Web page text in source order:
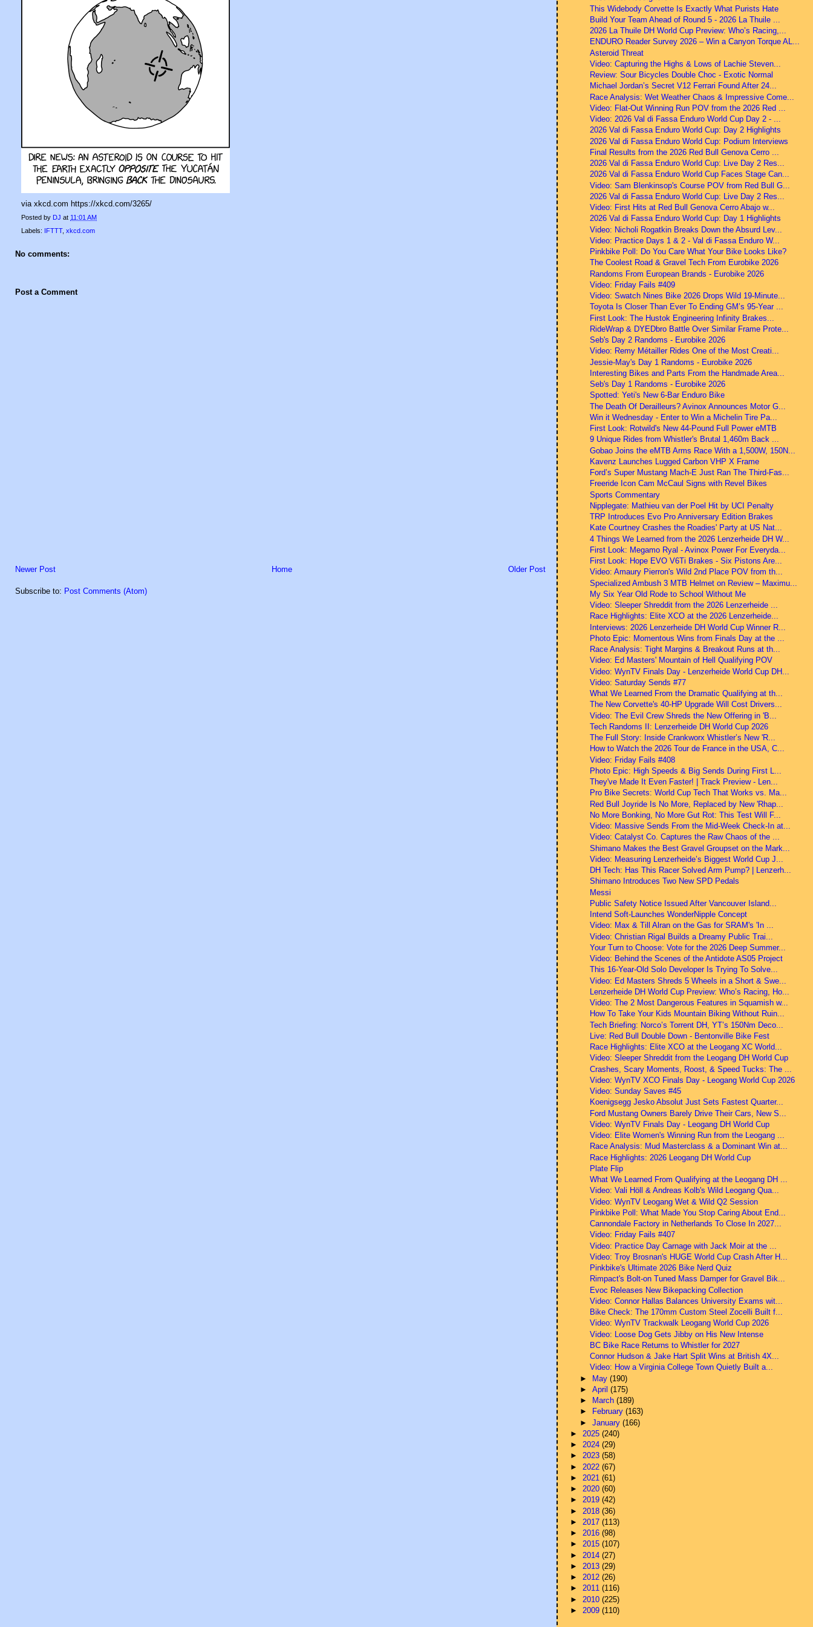
via xkcd.com https://xkcd.com/3265/
Posted by DJ at 11:01 AM
Labels: IFTTT, xkcd.com
No comments:
Post a Comment
Newer Post Older Post
Home
Subscribe to: Post Comments (Atom)
This Widebody Corvette Is Exactly What Purists Hate
Build Your Team Ahead of Round 5 - 2026 La Thuile ...
2026 La Thuile DH World Cup Preview: Who’s Racing,...
ENDURO Reader Survey 2026 – Win a Canyon Torque AL...
Asteroid Threat
Video: Capturing the Highs & Lows of Lachie Steven...
Review: Sour Bicycles Double Choc - Exotic Normal
Michael Jordan’s Secret V12 Ferrari Found After 24...
Race Analysis: Wet Weather Chaos & Impressive Come...
Video: Flat-Out Winning Run POV from the 2026 Red ...
Video: 2026 Val di Fassa Enduro World Cup Day 2 - ...
2026 Val di Fassa Enduro World Cup: Day 2 Highlights
2026 Val di Fassa Enduro World Cup: Podium Interviews
Final Results from the 2026 Red Bull Genova Cerro ...
2026 Val di Fassa Enduro World Cup: Live Day 2 Res...
2026 Val di Fassa Enduro World Cup Faces Stage Can...
Video: Sam Blenkinsop's Course POV from Red Bull G...
2026 Val di Fassa Enduro World Cup: Live Day 2 Res...
Video: First Hits at Red Bull Genova Cerro Abajo w...
2026 Val di Fassa Enduro World Cup: Day 1 Highlights
Video: Nicholi Rogatkin Breaks Down the Absurd Lev...
Video: Practice Days 1 & 2 - Val di Fassa Enduro W...
Pinkbike Poll: Do You Care What Your Bike Looks Like?
The Coolest Road & Gravel Tech From Eurobike 2026
Randoms From European Brands - Eurobike 2026
Video: Friday Fails #409
Video: Swatch Nines Bike 2026 Drops Wild 19-Minute...
Toyota Is Closer Than Ever To Ending GM’s 95-Year ...
First Look: The Hustok Engineering Infinity Brakes...
RideWrap & DYEDbro Battle Over Similar Frame Prote...
Seb's Day 2 Randoms - Eurobike 2026
Video: Remy Métailler Rides One of the Most Creati...
Jessie-May's Day 1 Randoms - Eurobike 2026
Interesting Bikes and Parts From the Handmade Area...
Seb's Day 1 Randoms - Eurobike 2026
Spotted: Yeti's New 6-Bar Enduro Bike
The Death Of Derailleurs? Avinox Announces Motor G...
Win it Wednesday - Enter to Win a Michelin Tire Pa...
First Look: Rotwild's New 44-Pound Full Power eMTB
9 Unique Rides from Whistler's Brutal 1,460m Back ...
Gobao Joins the eMTB Arms Race With a 1,500W, 150N...
Kavenz Launches Lugged Carbon VHP X Frame
Ford’s Super Mustang Mach-E Just Ran The Third-Fas...
Freeride Icon Cam McCaul Signs with Revel Bikes
Sports Commentary
Nipplegate: Mathieu van der Poel Hit by UCI Penalty
TRP Introduces Evo Pro Anniversary Edition Brakes
Kate Courtney Crashes the Roadies' Party at US Nat...
4 Things We Learned from the 2026 Lenzerheide DH W...
First Look: Megamo Ryal - Avinox Power For Everyda...
First Look: Hope EVO V6Ti Brakes - Six Pistons Are...
Video: Amaury Pierron's Wild 2nd Place POV from th...
Specialized Ambush 3 MTB Helmet on Review – Maximu...
My Six Year Old Rode to School Without Me
Video: Sleeper Shreddit from the 2026 Lenzerheide ...
Race Highlights: Elite XCO at the 2026 Lenzerheide...
Interviews: 2026 Lenzerheide DH World Cup Winner R...
Photo Epic: Momentous Wins from Finals Day at the ...
Race Analysis: Tight Margins & Breakout Runs at th...
Video: Ed Masters' Mountain of Hell Qualifying POV
Video: WynTV Finals Day - Lenzerheide World Cup DH...
Video: Saturday Sends #77
What We Learned From the Dramatic Qualifying at th...
The New Corvette's 40-HP Upgrade Will Cost Drivers...
Video: The Evil Crew Shreds the New Offering in 'B...
Tech Randoms II: Lenzerheide DH World Cup 2026
The Full Story: Inside Crankworx Whistler’s New 'R...
How to Watch the 2026 Tour de France in the USA, C...
Video: Friday Fails #408
Photo Epic: High Speeds & Big Sends During First L...
They've Made It Even Faster! | Track Preview - Len...
Pro Bike Secrets: World Cup Tech That Works vs. Ma...
Red Bull Joyride Is No More, Replaced by New 'Rhap...
No More Bonking, No More Gut Rot: This Test Will F...
Video: Massive Sends From the Mid-Week Check-In at...
Video: Catalyst Co. Captures the Raw Chaos of the ...
Shimano Makes the Best Gravel Groupset on the Mark...
Video: Measuring Lenzerheide’s Biggest World Cup J...
DH Tech: Has This Racer Solved Arm Pump? | Lenzerh...
Shimano Introduces Two New SPD Pedals
Messi
Public Safety Notice Issued After Vancouver Island...
Intend Soft-Launches WonderNipple Concept
Video: Max & Till Alran on the Gas for SRAM's 'In ...
Video: Christian Rigal Builds a Dreamy Public Trai...
Your Turn to Choose: Vote for the 2026 Deep Summer...
Video: Behind the Scenes of the Antidote AS05 Project
This 16-Year-Old Solo Developer Is Trying To Solve...
Video: Ed Masters Shreds 5 Wheels in a Short & Swe...
Lenzerheide DH World Cup Preview: Who’s Racing, Ho...
Video: The 2 Most Dangerous Features in Squamish w...
How To Take Your Kids Mountain Biking Without Ruin...
Tech Briefing: Norco’s Torrent DH, YT’s 150Nm Deco...
Live: Red Bull Double Down - Bentonville Bike Fest
Race Highlights: Elite XCO at the Leogang XC World...
Video: Sleeper Shreddit from the Leogang DH World Cup
Crashes, Scary Moments, Roost, & Speed Tucks: The ...
Video: WynTV XCO Finals Day - Leogang World Cup 2026
Video: Sunday Saves #45
Koenigsegg Jesko Absolut Just Sets Fastest Quarter...
Ford Mustang Owners Barely Drive Their Cars, New S...
Video: WynTV Finals Day - Leogang DH World Cup
Video: Elite Women's Winning Run from the Leogang ...
Race Analysis: Mud Masterclass & a Dominant Win at...
Race Highlights: 2026 Leogang DH World Cup
Plate Flip
What We Learned From Qualifying at the Leogang DH ...
Video: Vali Höll & Andreas Kolb's Wild Leogang Qua...
Video: WynTV Leogang Wet & Wild Q2 Session
Pinkbike Poll: What Made You Stop Caring About End...
Cannondale Factory in Netherlands To Close In 2027...
Video: Friday Fails #407
Video: Practice Day Carnage with Jack Moir at the ...
Video: Troy Brosnan's HUGE World Cup Crash After H...
Pinkbike's Ultimate 2026 Bike Nerd Quiz
Rimpact's Bolt-on Tuned Mass Damper for Gravel Bik...
Evoc Releases New Bikepacking Collection
Video: Connor Hallas Balances University Exams wit...
Bike Check: The 170mm Custom Steel Zocelli Built f...
Video: WynTV Trackwalk Leogang World Cup 2026
Video: Loose Dog Gets Jibby on His New Intense
BC Bike Race Returns to Whistler for 2027
Connor Hudson & Jake Hart Split Wins at British 4X...
Video: How a Virginia College Town Quietly Built a...
► May (190)
► April (175)
►
March (189)
►
February (163)
► January (166)
► 2025(240)
►2024(29)
►2023(58)
► 2022(67)
► 2021(61)
►2020(60)
►2019(42)
► 2018(36)
► 2017(113)
►2016(98)
►2015(107)
► 2014(27)
► 2013(29)
►2012(26)
►2011(116)
► 2010(225)
► 2009(110)